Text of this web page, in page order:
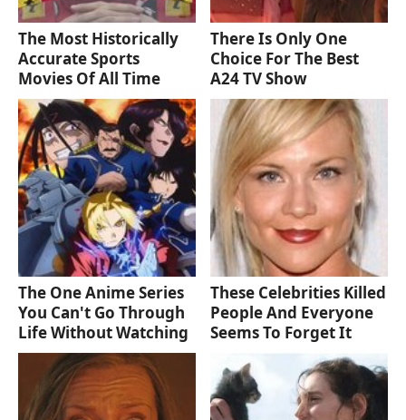
The Most Historically
Accurate Sports
Movies Of All Time
There Is Only One
Choice For The Best
A24 TV Show
The One Anime Series
You Can't Go Through
Life Without Watching
These Celebrities Killed
People And Everyone
Seems To Forget It